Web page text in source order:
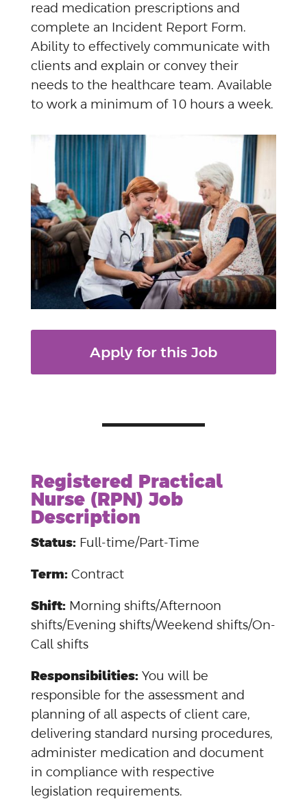
read medication prescriptions and
complete an Incident Report Form.
Ability to effectively communicate with
clients and explain or convey their
needs to the healthcare team. Available
to work a minimum of 10 hours a week.
Apply for this Job
Registered Practical
Nurse (RPN) Job
Description
Status:Full-time/Part-Time
Term:Contract
Shift:Morning shifts/Afternoon
shifts/Evening shifts/Weekend shifts/On-
Call shifts
Responsibilities:You will be
responsible for the assessment and
planning of all aspects of client care,
delivering standard nursing procedures,
administer medication and document
in compliance with respective
legislation requirements.